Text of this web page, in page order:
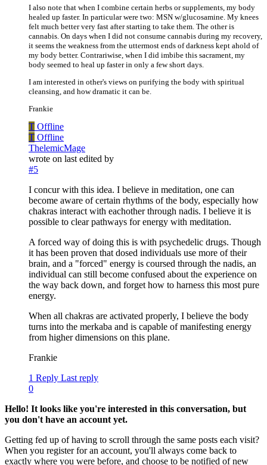
I also note that when I combine certain herbs or supplements, my body
healed up faster. In particular were two: MSN w/glucosamine. My knees
felt much better very fast after starting to take them. The other is
cannabis. On days when I did not consume cannabis during my recovery,
it seems the weakness from the uttermost ends of darkness kept ahold of
my body better. Contrariwise, when I did imbibe this sacrament, my
body seemed to heal up faster in only a few short days.
I am interested in other's views on purifying the body with spiritual
cleansing, and how dramatic it can be.
Frankie
T Offline
T Offline
ThelemicMage
wrote on last edited by
#5
I concur with this idea. I believe in meditation, one can
become aware of certain rhythms of the body, especially how
chakras interact with eachother through nadis. I believe it is
possible to clear pathways for energy with meditation.
A forced way of doing this is with psychedelic drugs. Though
it has been proven that dosed individuals use more of their
brain, and a "forced" energy is coursed through the nadis, an
individual can still become confused about the experience on
the way back down, and forget how to harness this most pure
energy.
When all chakras are activated properly, I believe the body
turns into the merkaba and is capable of manifesting energy
from higher dimensions on this plane.
Frankie
1 Reply Last reply
0
Hello! It looks like you're interested in this conversation, but
you don't have an account yet.
Getting fed up of having to scroll through the same posts each visit?
When you register for an account, you'll always come back to
exactly where you were before, and choose to be notified of new